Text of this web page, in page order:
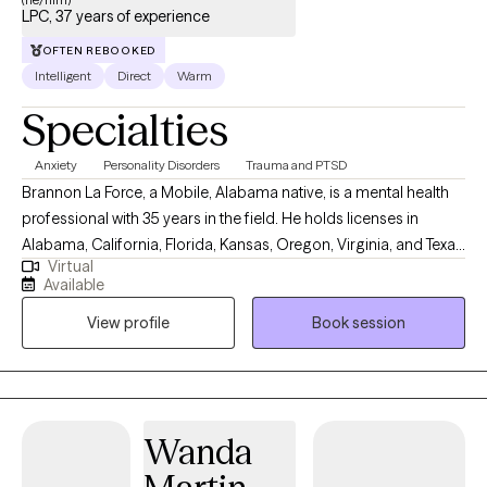
LPC, 37 years of experience
OFTEN REBOOKED
Intelligent Direct Warm
Specialties
Anxiety Personality Disorders Trauma and PTSD
Brannon La Force, a Mobile, Alabama native, is a mental health
professional with 35 years in the field. He holds licenses in
Alabama, California, Florida, Kansas, Oregon, Virginia, and Texas
as professional counselor. He completed a BA in History from
Asbury University, and a MS in Counseling from the University of
South Alabama. He is a PhD doctoral candidate in Clinical
Psychology with Walden University. He is the Owner and Senior
Clinician with Brannon La Force, LPC-S & Associates, PLLC and
currently lives and works abroad as a digital nomad. Mr. La Force
University where he teaches forensic psychology. In addition to
owning a private practice, he has worked in community mental
Virtual
Available
View profile
Book session
Wanda